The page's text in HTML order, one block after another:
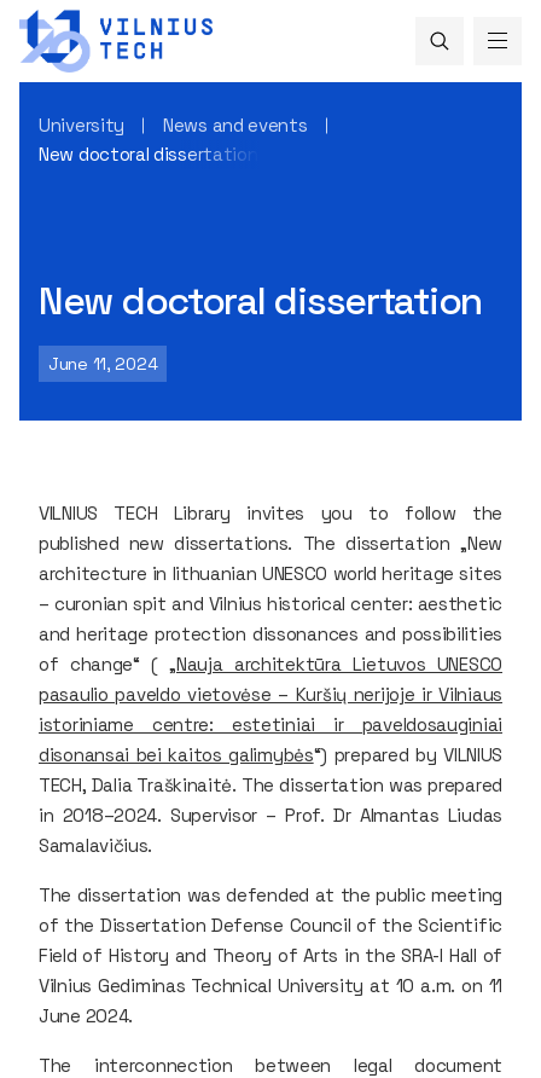
University
News and events
New doctoral dissertation
New doctoral dissertation
June 11, 2024
VILNIUS TECH Library invites you to follow the
published new dissertations. The dissertation „New
architecture in lithuanian UNESCO world heritage sites
– curonian spit and Vilnius historical center: aesthetic
and heritage protection dissonances and possibilities
of change“ ( „Nauja architektūra Lietuvos UNESCO
pasaulio paveldo vietovėse – Kuršių nerijoje ir Vilniaus
istoriniame centre: estetiniai ir paveldosauginiai
disonansai bei kaitos galimybės“) prepared by VILNIUS
TECH, Dalia Traškinaitė. The dissertation was prepared
in 2018–2024. Supervisor – Prof. Dr Almantas Liudas
Samalavičius.
The dissertation was defended at the public meeting
of the Dissertation Defense Council of the Scientific
Field of History and Theory of Arts in the SRA-I Hall of
Vilnius Gediminas Technical University at 10 a.m. on 11
June 2024.
The interconnection between legal document